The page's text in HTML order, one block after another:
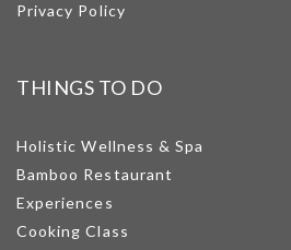
Privacy Policy
THINGS TO DO
Holistic Wellness & Spa
Bamboo Restaurant
Experiences
Cooking Class